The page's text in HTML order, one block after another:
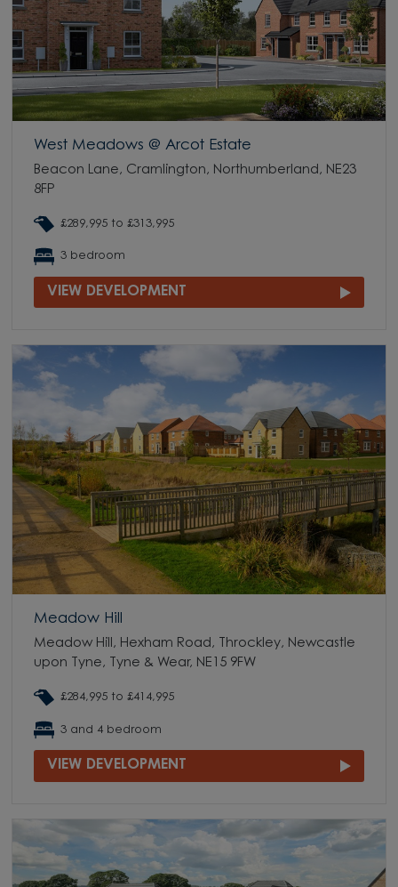
West Meadows @ Arcot Estate
Beacon Lane, Cramlington, Northumberland, NE23
8FP
£289,995 to £313,995
3 bedroom
VIEW DEVELOPMENT
Meadow Hill
Meadow Hill, Hexham Road, Throckley, Newcastle
upon Tyne, Tyne & Wear, NE15 9FW
£284,995 to £414,995
3 and 4 bedroom
VIEW DEVELOPMENT